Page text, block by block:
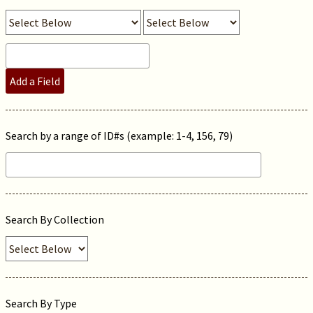
Add a Field
Search by a range of ID#s (example: 1-4, 156, 79)
Search By Collection
Search By Type